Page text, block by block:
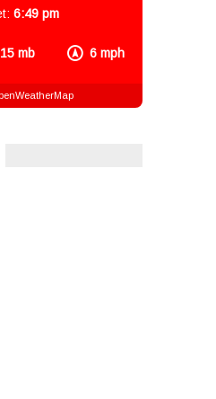
mb 6 mph
6:49 pm